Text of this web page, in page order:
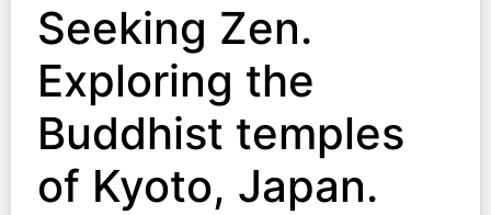
Seeking Zen.
Exploring the
Buddhist temples
of Kyoto, Japan.